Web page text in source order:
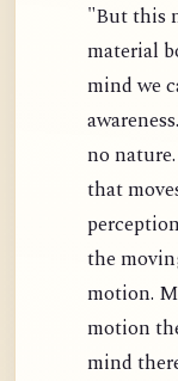
"But this
material
mind we
no
that
the
motion.
motion
mind